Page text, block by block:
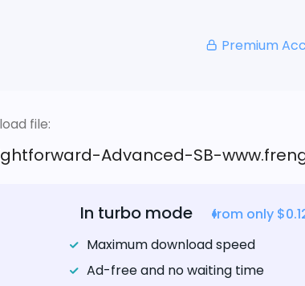
Premium
file:
Advanced-SB-
In turbo mode
from only
Maximum download speed
Ad-free and no waiting time